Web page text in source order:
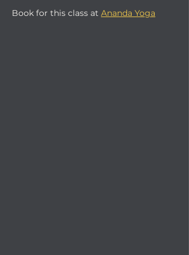
Book for this class at Ananda Yoga